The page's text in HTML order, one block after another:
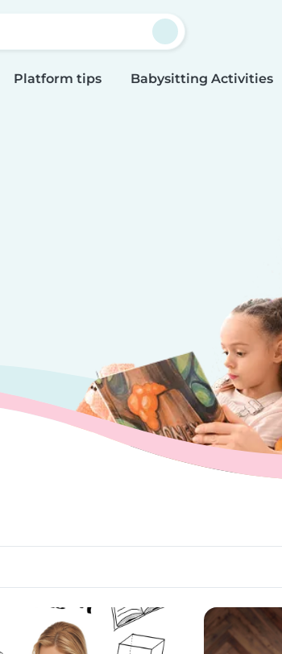
Platform tips Babysitting Activities